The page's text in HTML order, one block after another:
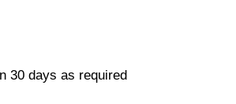
30 days as required